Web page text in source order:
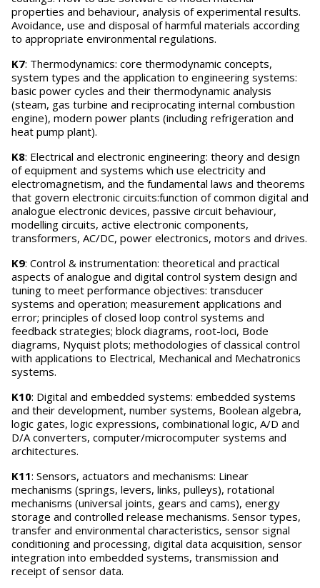
properties and behaviour, analysis of experimental results.
Avoidance, use and disposal of harmful materials according
to appropriate environmental regulations.
K7: Thermodynamics: core thermodynamic concepts,
system types and the application to engineering systems:
basic power cycles and their thermodynamic analysis
(steam, gas turbine and reciprocating internal combustion
engine), modern power plants (including refrigeration and
heat pump plant).
K8: Electrical and electronic engineering: theory and design
of equipment and systems which use electricity and
electromagnetism, and the fundamental laws and theorems
that govern electronic circuits:function of common digital and
analogue electronic devices, passive circuit behaviour,
modelling circuits, active electronic components,
transformers, AC/DC, power electronics, motors and drives.
K9: Control & instrumentation: theoretical and practical
aspects of analogue and digital control system design and
tuning to meet performance objectives: transducer
systems and operation; measurement applications and
error; principles of closed loop control systems and
feedback strategies; block diagrams, root-loci, Bode
diagrams, Nyquist plots; methodologies of classical control
with applications to Electrical, Mechanical and Mechatronics
systems.
K10: Digital and embedded systems: embedded systems
and their development, number systems, Boolean algebra,
logic gates, logic expressions, combinational logic, A/D and
D/A converters, computer/microcomputer systems and
architectures.
K11: Sensors, actuators and mechanisms: Linear
mechanisms (springs, levers, links, pulleys), rotational
mechanisms (universal joints, gears and cams), energy
storage and controlled release mechanisms. Sensor types,
transfer and environmental characteristics, sensor signal
conditioning and processing, digital data acquisition, sensor
integration into embedded systems, transmission and
receipt of sensor data.